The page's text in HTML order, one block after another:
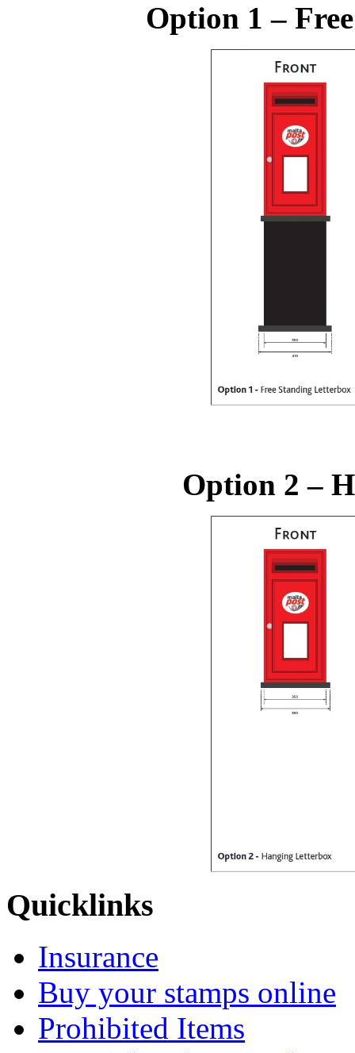
Option 1 –
Option 2 –
Quicklinks
Insurance
Buy your stamps online
Prohibited Items